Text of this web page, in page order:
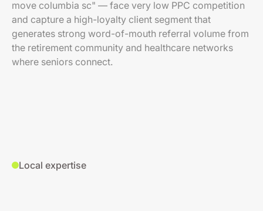
move columbia sc" — face very low PPC competition
and capture a high-loyalty client segment that
generates strong word-of-mouth referral volume from
the retirement community and healthcare networks
where seniors connect.
Local expertise